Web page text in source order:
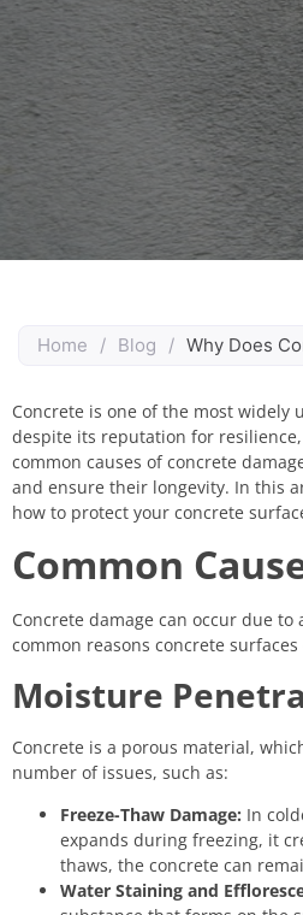
Home / Blog / Why Does
Concrete is one of the most
despite its reputation for
common causes of concrete
and ensure their longevity. In this
how to protect your concrete
Common
Concrete damage can occur due
common reasons concrete
Moisture
Concrete is a porous material,
number of issues, such as:
Freeze-Thaw Damage: In
expands during freezing, it
thaws, the concrete can
Water Staining and